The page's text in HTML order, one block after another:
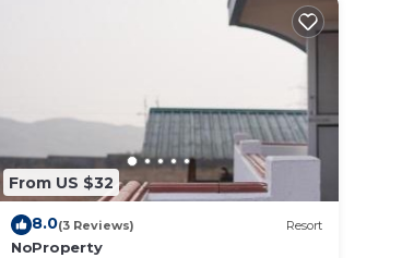
From US $32
8.0(3 Reviews) Resort
NoProperty